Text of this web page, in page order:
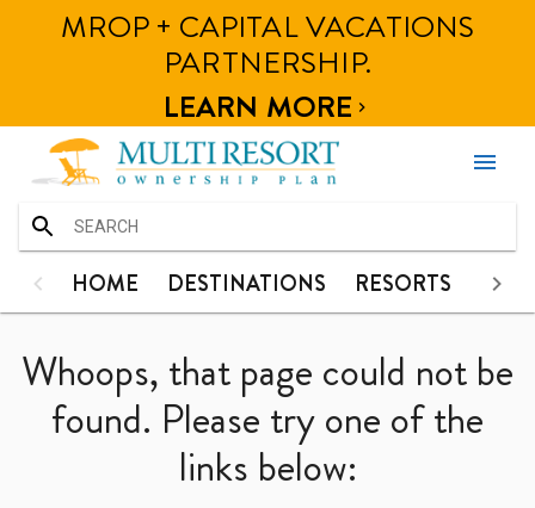
MROP + CAPITAL VACATIONS
PARTNERSHIP.
LEARN MORE 
menu
HOME DESTINATIONS RESORTS
HOME
RESORTS
HOME DESTINATIONS RESORTS
HOME
RESORTS
CONTACT
Whoops, that page could not be
found. Please try one of the
links below: